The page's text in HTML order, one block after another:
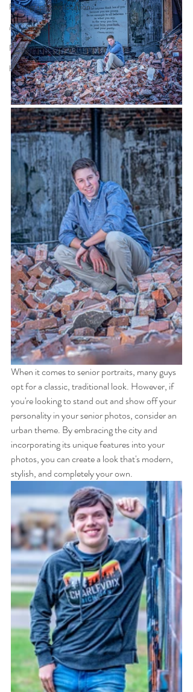
Photography on location
Mini Session
Props
holiday
When it comes to senior portraits, many guys
opt for a classic, traditional look. However, if
you're looking to stand out and show off your
personality in your senior photos, consider an
urban theme. By embracing the city and
incorporating its unique features into your
photos, you can create a look that's modern,
stylish, and completely your own.